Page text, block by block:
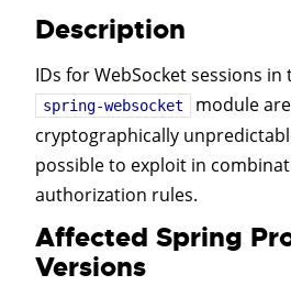
Description
IDs for WebSocket sessions in
spring-websocket
module
cryptographically
possible to exploit in
authorization rules.
Affected Spring
Versions